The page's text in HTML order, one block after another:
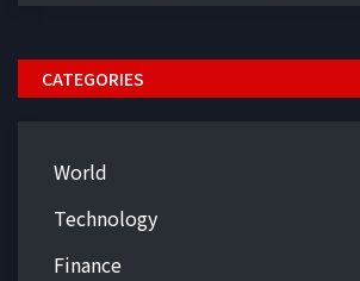
CATEGORIES
World
Technology
Finance